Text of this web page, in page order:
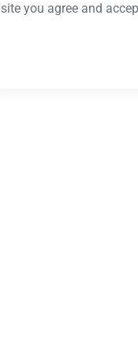
site you agree and